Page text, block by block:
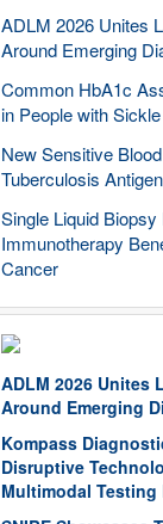
ADLM 2026 Unites
Around Emerging
Common HbA1c
in People with
New Sensitive
Tuberculosis
Single Liquid
Immunotherapy
Cancer
ADLM 2026 Unites
Around Emerging
Kompass
Disruptive
Multimodal Testing